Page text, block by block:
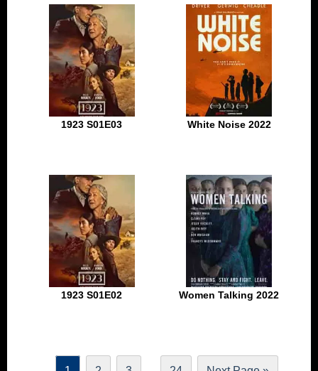
1923 S01E03 White Noise 2022
1923 S01E02 Women Talking 2022